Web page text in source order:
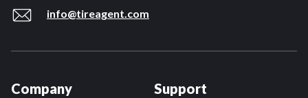
info@tireagent.com
Company Support